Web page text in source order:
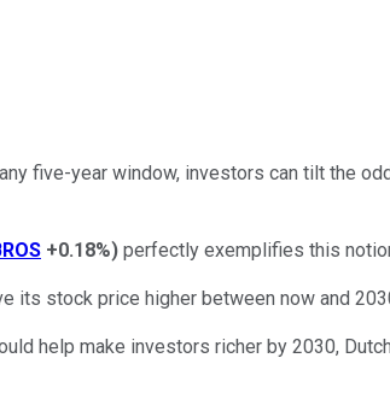
five-year window, investors can tilt the
+0.18%) perfectly exemplifies this
its stock price higher between now and
help make investors richer by 2030,